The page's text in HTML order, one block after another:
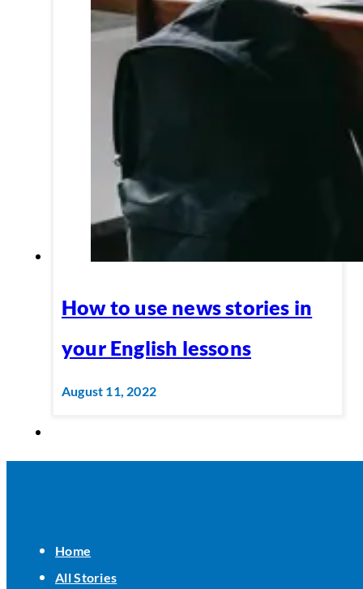
How to use news stories in
your English lessons
August 11, 2022
Home
All Stories